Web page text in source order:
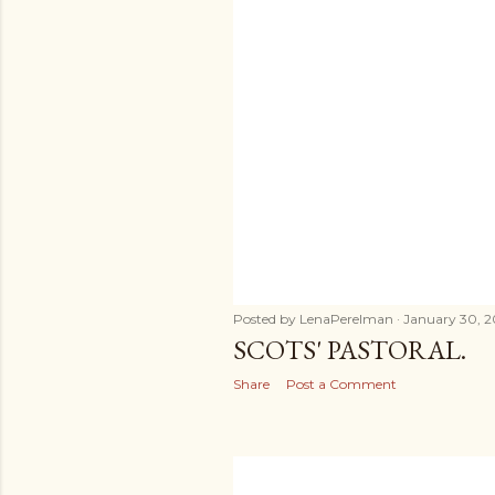
Posted by LenaPerelman January 30,
SCOTS' PASTORAL.
Share Post a Comment